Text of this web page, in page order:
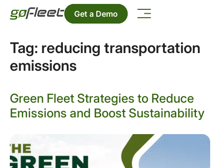
Get a Demo
Tag: reducing transportation
emissions
Green Fleet Strategies to Reduce
Emissions and Boost Sustainability